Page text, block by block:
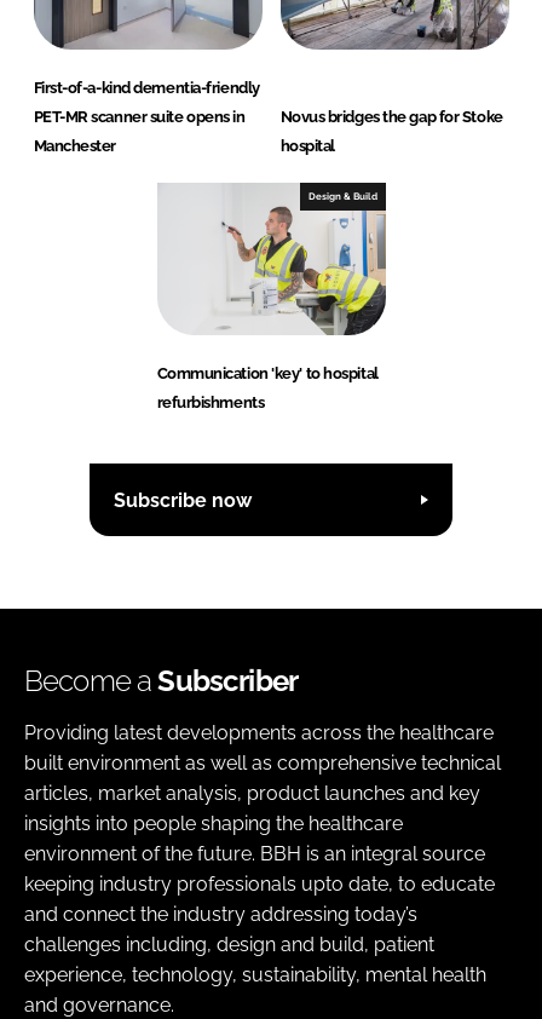
First-of-a-kind dementia-friendly
PET-MR scanner suite opens in
Manchester
Novus bridges the gap for Stoke
hospital
Design & Build
Communication 'key' to hospital
refurbishments
Subscribe now
Become aSubscriber
Providing latest developments across the healthcare
built environment as well as comprehensive technical
articles, market analysis, product launches and key
insights into people shaping the healthcare
environment of the future. BBH is an integral source
keeping industry professionals upto date, to educate
and connect the industry addressing today’s
challenges including, design and build, patient
experience, technology, sustainability, mental health
and governance.